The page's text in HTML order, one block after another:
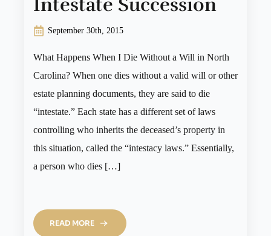
September 30th, 2015
What Happens When I Die Without a Will in North
Carolina? When one dies without a valid will or other
estate planning documents, they are said to die
“intestate.” Each state has a different set of laws
controlling who inherits the deceased’s property in
this situation, called the “intestacy laws.” Essentially,
a person who dies […]
READ MORE